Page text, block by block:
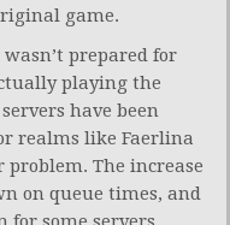
game.
prepared for
playing the
have been
realms like Faerlina
The increase
on queue times, and